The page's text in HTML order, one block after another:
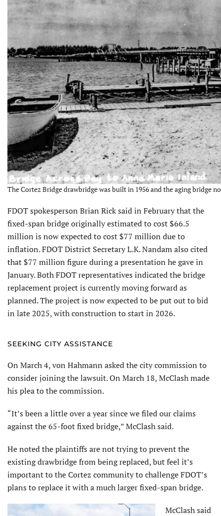
The Cortez Bridge drawbridge was built in 1956 and the aging bridge
FDOT spokesperson Brian Rick said in February that the
fixed-span bridge originally estimated to cost $66.5
million is now expected to cost $77 million due to
inflation. FDOT District Secretary L.K. Nandam also cited
that $77 million figure during a presentation he gave in
January. Both FDOT representatives indicated the bridge
replacement project is currently moving forward as
planned. The project is now expected to be put out to bid
in late 2025, with construction to start in 2026.
SEEKING CITY ASSISTANCE
On March 4, von Hahmann asked the city commission to
consider joining the lawsuit. On March 18, McClash made
his plea to the commission.
“It’s been a little over a year since we filed our claims
against the 65-foot fixed bridge,” McClash said.
He noted the plaintiffs are not trying to prevent the
existing drawbridge from being replaced, but feel it’s
important to the Cortez community to challenge FDOT’s
plans to replace it with a much larger fixed-span bridge.
McClash said